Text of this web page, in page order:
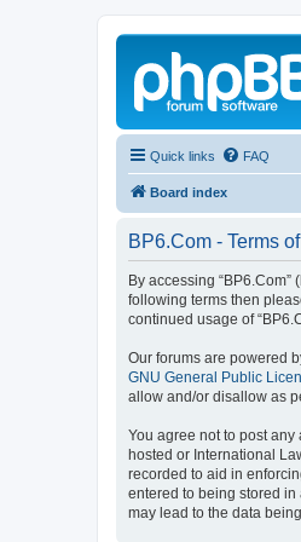
Quick links FAQ
Board index
BP6.Com - Terms
By accessing “BP6.Com”
following terms then
continued usage of
Our forums are powered
GNU General Public
allow and/or disallow as
You agree not to post
hosted or International
recorded to aid in
entered to being stored in
may lead to the data